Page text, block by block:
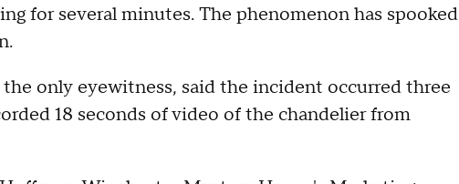
for several minutes. The phenomenon has spooked
only eyewitness, said the incident occurred three
18 seconds of video of the chandelier from